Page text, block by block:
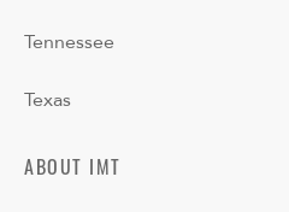
Tennessee
Texas
ABOUT IMT